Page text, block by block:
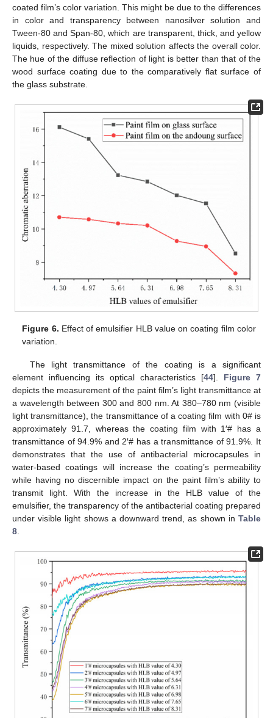
coated film’s color variation. This might be due to the differences
in color and transparency between nanosilver solution and
Tween-80 and Span-80, which are transparent, thick, and yellow
liquids, respectively. The mixed solution affects the overall color.
The hue of the diffuse reflection of light is better than that of the
wood surface coating due to the comparatively flat surface of
the glass substrate.
Figure 6. Effect of emulsifier HLB value on coating film color
variation.
The light transmittance of the coating is a significant
element influencing its optical characteristics [44]. Figure 7
depicts the measurement of the paint film’s light transmittance at
a wavelength between 300 and 800 nm. At 380–780 nm (visible
light transmittance), the transmittance of a coating film with 0# is
approximately 91.7, whereas the coating film with 1′# has a
transmittance of 94.9% and 2′# has a transmittance of 91.9%. It
demonstrates that the use of antibacterial microcapsules in
water-based coatings will increase the coating’s permeability
while having no discernible impact on the paint film’s ability to
transmit light. With the increase in the HLB value of the
emulsifier, the transparency of the antibacterial coating prepared
under visible light shows a downward trend, as shown in Table
8